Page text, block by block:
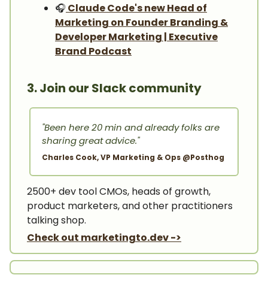
🎧️ Claude Code's new Head of
Marketing on Founder Branding &
Developer Marketing | Executive
Brand Podcast
3. Join our Slack community
"Been here 20 min and already folks are
sharing great advice."
Charles Cook, VP Marketing & Ops @Posthog
2500+ dev tool CMOs, heads of growth,
product marketers, and other practitioners
talking shop.
Check out marketingto.dev ->